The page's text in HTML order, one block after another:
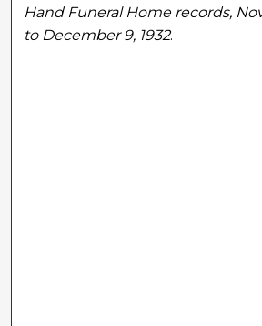
Hand Funeral Home records,
to December 9, 1932.